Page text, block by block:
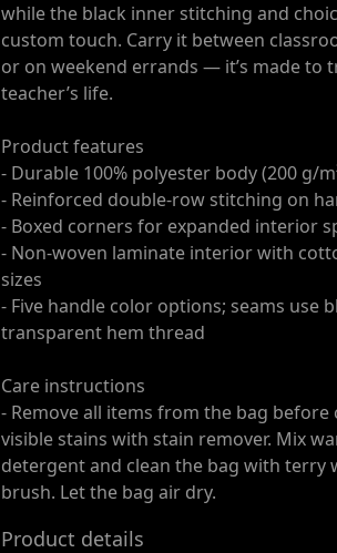
while the black inner stitching and
custom touch. Carry it between
or on weekend errands — it’s made to
teacher’s life.
Product features
- Durable 100% polyester body (200
- Reinforced double-row stitching on
- Boxed corners for expanded interior
- Non-woven laminate interior with
sizes
- Five handle color options; seams use
transparent hem thread
Care instructions
- Remove all items from the bag
visible stains with stain remover. Mix
detergent and clean the bag with terry
brush. Let the bag air dry.
Product details